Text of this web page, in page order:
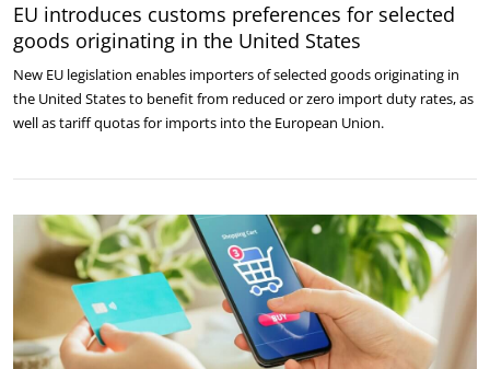
EU introduces customs preferences for selected
goods originating in the United States
New EU legislation enables importers of selected goods originating in
the United States to benefit from reduced or zero import duty rates, as
well as tariff quotas for imports into the European Union.